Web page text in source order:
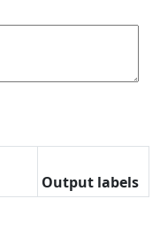
Output labels